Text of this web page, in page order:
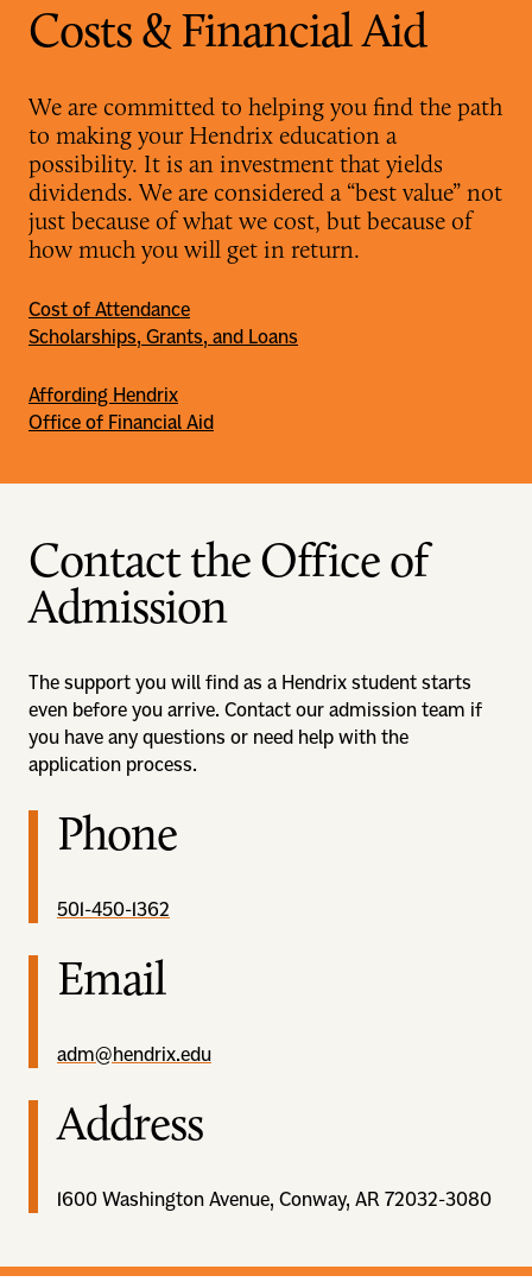
Costs & Financial Aid
We are committed to helping you find the path
to making your Hendrix education a
possibility. It is an investment that yields
dividends. We are considered a “best value” not
just because of what we cost, but because of
how much you will get in return.
Cost of Attendance
Scholarships, Grants, and Loans
Affording Hendrix
Office of Financial Aid
Contact the Office of
Admission
The support you will find as a Hendrix student starts
even before you arrive. Contact our admission team if
you have any questions or need help with the
application process.
Phone
501-450-1362
Email
adm@hendrix.edu
Address
1600 Washington Avenue, Conway, AR 72032-3080